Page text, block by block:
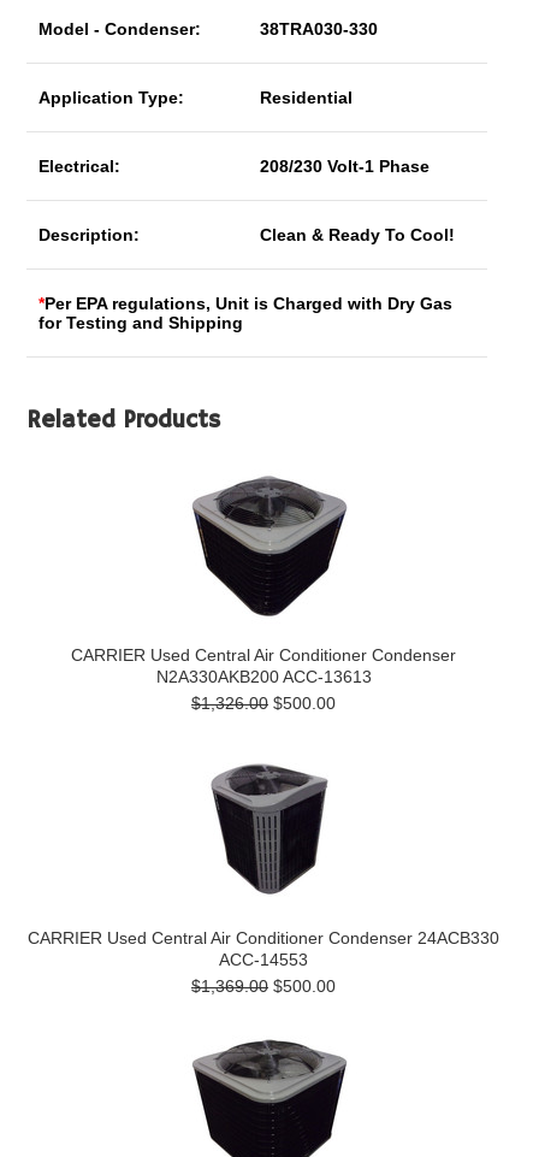
Model - Condenser: 38TRA030-330
Application Type: Residential
Electrical: 208/230 Volt-1 Phase
Description: Clean & Ready To Cool!
*Per EPA regulations, Unit is Charged with Dry Gas
for Testing and Shipping
Related Products
CARRIER Used Central Air Conditioner Condenser
N2A330AKB200 ACC-13613
$1,326.00 $500.00
CARRIER Used Central Air Conditioner Condenser 24ACB330
ACC-14553
$1,369.00 $500.00